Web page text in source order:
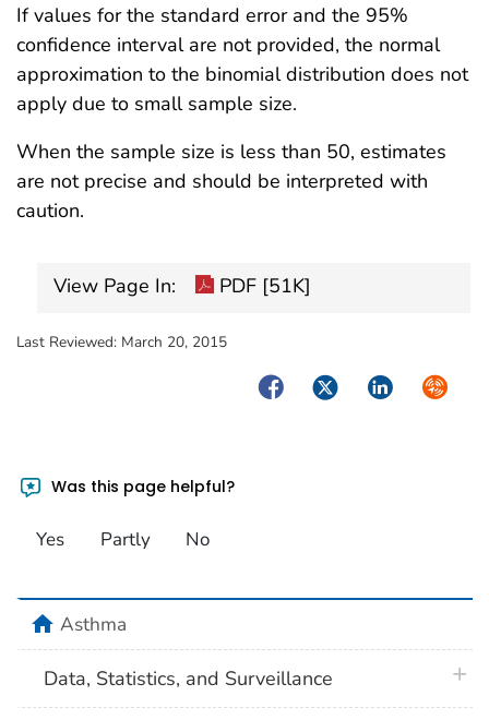
If values for the standard error and the 95%
confidence interval are not provided, the normal
approximation to the binomial distribution does not
apply due to small sample size.
When the sample size is less than 50, estimates
are not precise and should be interpreted with
caution.
View Page In: PDF [51K]
Last Reviewed: March 20, 2015
FacebookTwitterLinkedIn
Was this page helpful?
Yes Partly No
homeAsthma
Data, Statistics, and Surveillance